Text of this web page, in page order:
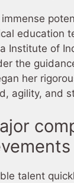
education
Institute of
the
her
agility, and
talent